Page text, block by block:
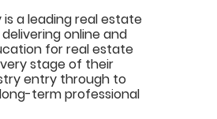
a leading real estate
online and
for real estate
stage of their
entry through to
term professional